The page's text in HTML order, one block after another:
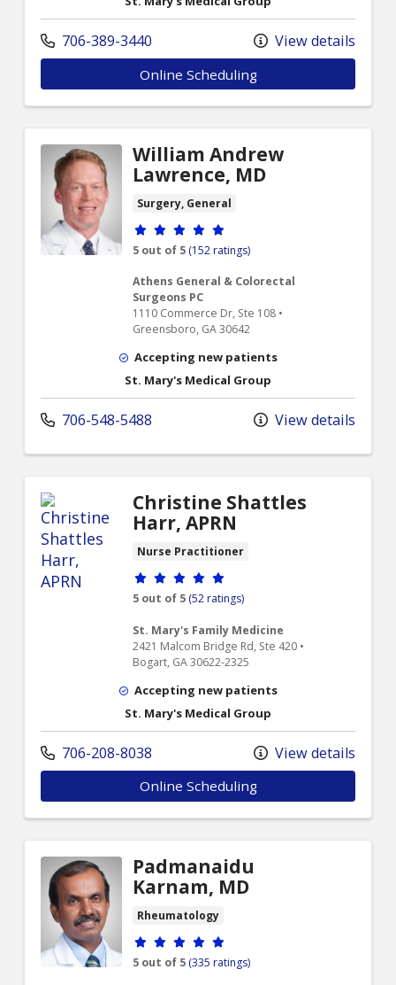
706-389-3440 View details
Online Scheduling
William Andrew
Lawrence, MD
Surgery, General
Provider ratings
5 out of 5 (152 ratings)
Athens General & Colorectal
Surgeons PC
1110 Commerce Dr, Ste 108 •
Greensboro, GA 30642
Accepting new patients
St. Mary's Medical Group
706-548-5488 View details
Christine Shattles
Harr, APRN
Nurse Practitioner
Provider ratings
5 out of 5 (52 ratings)
St. Mary's Family Medicine
2421 Malcom Bridge Rd, Ste 420 •
Bogart, GA 30622-2325
Accepting new patients
St. Mary's Medical Group
706-208-8038 View details
Online Scheduling
Padmanaidu
Karnam, MD
Rheumatology
Provider ratings
5 out of 5 (335 ratings)